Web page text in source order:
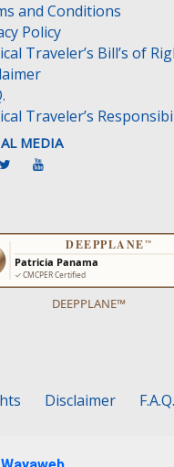
and Conditions
Policy
Traveler’s Bill’s of
Traveler’s
MEDIA
DEEPPLANE™
Disclaimer F.A.Q.